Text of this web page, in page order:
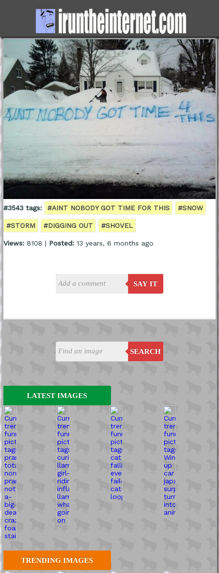
SEARCH
LATEST IMAGES
TRENDING IMAGES
#3543 tags: #AINT NOBODY GOT TIME FOR THIS #SNOW
#STORM #DIGGING OUT #SHOVEL
Views:8108 | Posted:13 years, 6 months ago
SAY IT